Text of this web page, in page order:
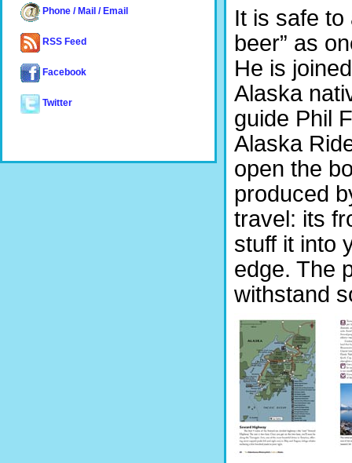
It is safe to
beer” as
He is
Alaska
guide Phil
Alaska
open the
produced
travel: its
stuff it into
edge. The
withstand
Phone / Mail / Email
RSS Feed
Facebook
Twitter